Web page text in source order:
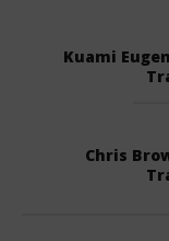
Kuami
Chris